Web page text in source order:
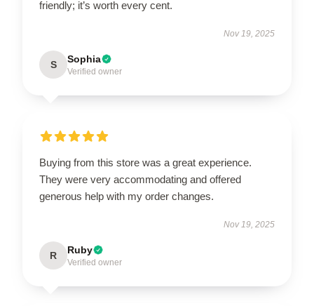
friendly; it’s worth every cent.
Nov 19, 2025
S Sophia
Verified owner
Buying from this store was a great experience.
They were very accommodating and offered
generous help with my order changes.
Nov 19, 2025
R Ruby
Verified owner